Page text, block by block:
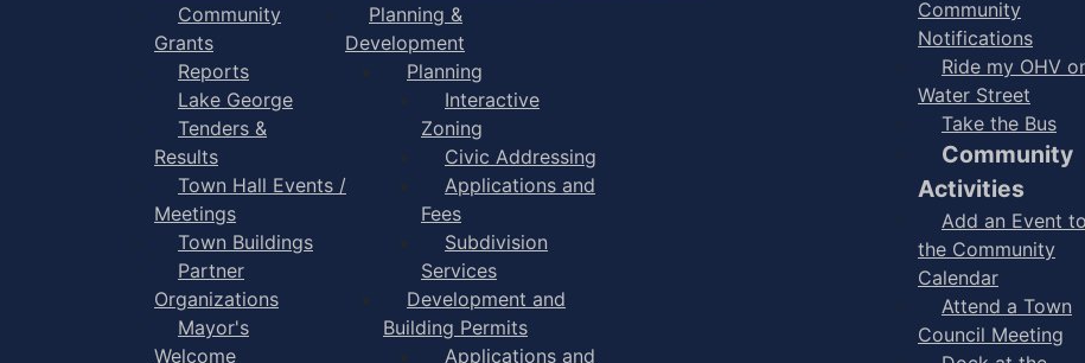
Community
Grants
Reports
Lake George
Tenders &
Results
Town Hall Events /
Meetings
Town Buildings
Partner
Organizations
Mayor's
Welcome
Planning &
Development
Planning
Interactive
Zoning
Civic Addressing
Applications and
Fees
Subdivision
Services
Development and
Building Permits
Applications and
Community
Notifications
Ride my OHV
Water Street
Take the Bus
Community
Activities
Add an Event
the Community
Calendar
Attend a Town
Council Meeting